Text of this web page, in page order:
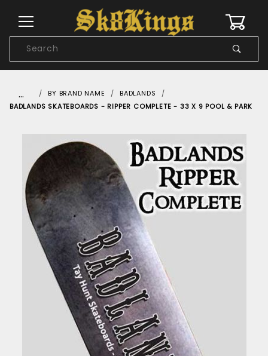
Search
… BY BRAND NAME
BADLANDS
BADLANDS SKATEBOARDS - RIPPER COMPLETE - 33 X 9 POOL & PARK